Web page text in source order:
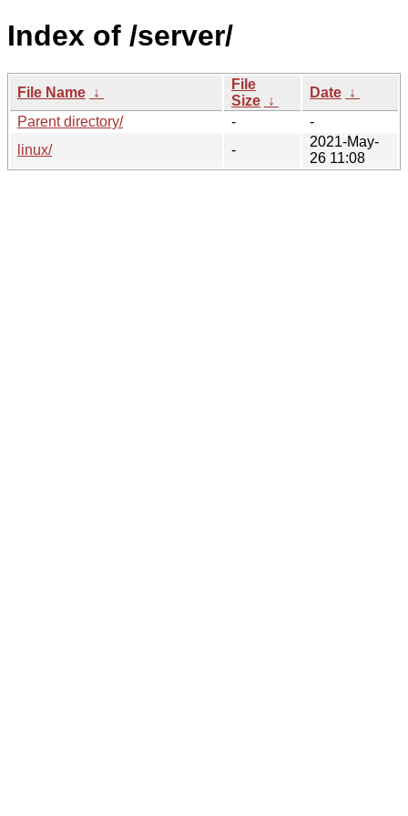
Index of /server/
File Name ↓
File
Size ↓
Date ↓
Parent directory/
-
-
linux/
-
2021-May-
26 11:08